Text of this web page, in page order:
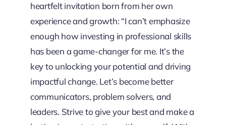
heartfelt invitation born from her own
experience and growth: “I can’t emphasize
enough how investing in professional skills
has been a game-changer for me. It’s the
key to unlocking your potential and driving
impactful change. Let’s become better
communicators, problem solvers, and
leaders. Strive to give your best and make a